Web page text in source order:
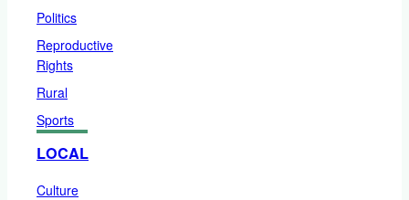
Politics
Reproductive
Rights
Rural
Sports
LOCAL
Culture